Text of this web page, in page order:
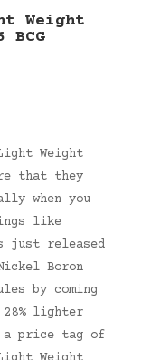
Weight
Weight
that they
when you
like
just released
Boron
by coming
lighter
a price tag of